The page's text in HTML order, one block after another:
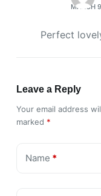
MARCH
Perfect
Leave a Reply
Your email address
marked *
Name *